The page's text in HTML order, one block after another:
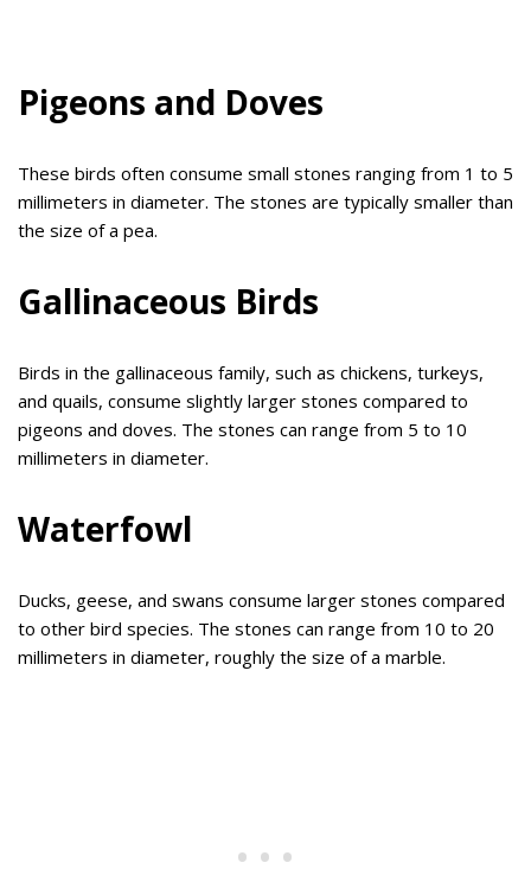
Pigeons and Doves
These birds often consume small stones ranging from 1 to 5
millimeters in diameter. The stones are typically smaller than
the size of a pea.
Gallinaceous Birds
Birds in the gallinaceous family, such as chickens, turkeys,
and quails, consume slightly larger stones compared to
pigeons and doves. The stones can range from 5 to 10
millimeters in diameter.
Waterfowl
Ducks, geese, and swans consume larger stones compared
to other bird species. The stones can range from 10 to 20
millimeters in diameter, roughly the size of a marble.